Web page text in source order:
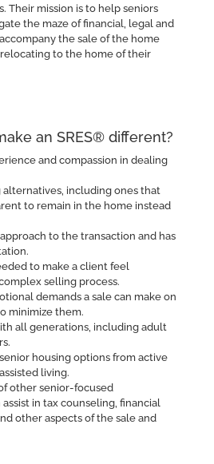
Their mission is to help seniors
the maze of financial, legal and
the sale of the home
to the home of their
an SRES® different?
and compassion in dealing
alternatives, including ones that
to remain in the home instead
to the transaction and has
to make a client feel
selling process.
demands a sale can make on
minimize them.
all generations, including adult
housing options from active
living.
other senior-focused
in tax counseling, financial
other aspects of the sale and